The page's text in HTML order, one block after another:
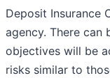
Deposit Insurance
agency. There can
objectives will be
risks similar to